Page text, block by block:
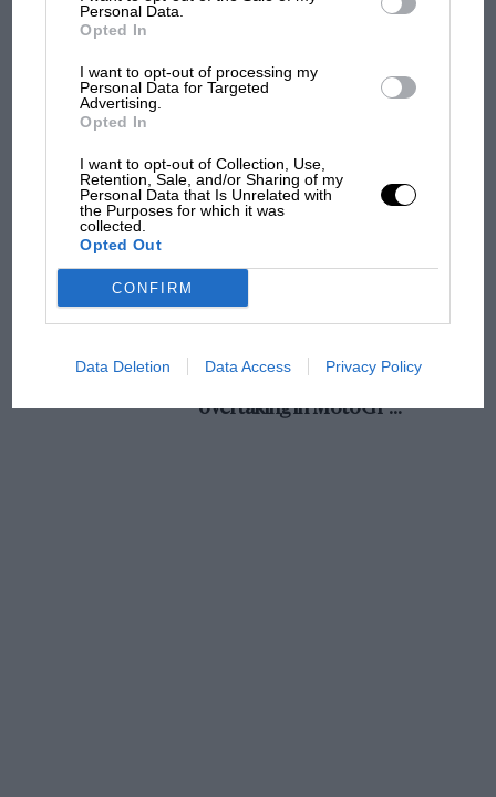
Personal Data.
Opted In
I want to opt-out of processing my
Personal Data for Targeted
Advertising.
Opted In
I want to opt-out of Collection, Use,
Retention, Sale, and/or Sharing of my
Personal Data that Is Unrelated with
the Purposes for which it was
collected.
Opted Out
CONFIRM
Data Deletion Data Access Privacy Policy
champ has no sympathy for F1 rival's
struggles
and lost with its new rules
Aprilia’s Sterlacchini: why
overtaking in MotoGP